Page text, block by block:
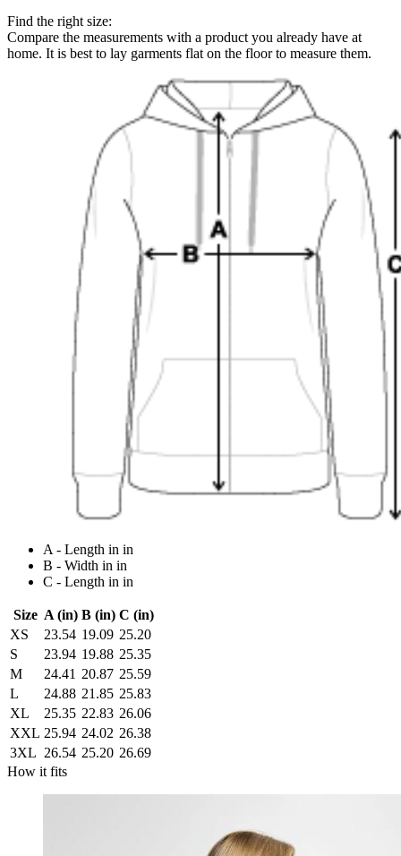
Find the right size:
Compare the measurements with a product you already have at
home. It is best to lay garments flat on the floor to measure them.
A - Length in in
B - Width in in
C - Length in in
Size A (in) B (in) C (in)
XS
23.54 19.09 25.20
S
23.94 19.88 25.35
M
24.41 20.87 25.59
L
24.88 21.85 25.83
XL
25.35 22.83 26.06
XXL 25.94 24.02 26.38
3XL 26.54 25.20 26.69
How it fits